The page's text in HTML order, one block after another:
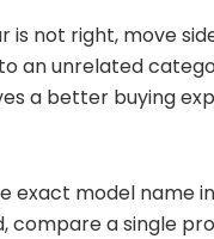
not right, move
an unrelated
a better buying
exact model name
compare a single